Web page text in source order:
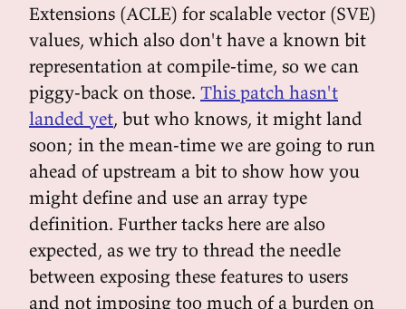
Extensions (ACLE) for scalable vector (SVE)
values, which also don't have a known bit
representation at compile-time, so we can
piggy-back on those. This patch hasn't
landed yet, but who knows, it might land
soon; in the mean-time we are going to run
ahead of upstream a bit to show how you
might define and use an array type
definition. Further tacks here are also
expected, as we try to thread the needle
between exposing these features to users
and not imposing too much of a burden on